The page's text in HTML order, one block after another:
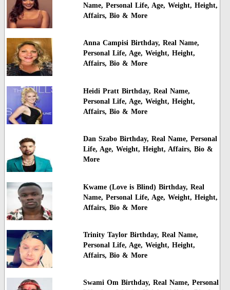
Name, Personal Life, Age, Weight, Height,
Affairs, Bio & More
Anna Campisi Birthday, Real Name,
Personal Life, Age, Weight, Height,
Affairs, Bio & More
Heidi Pratt Birthday, Real Name,
Personal Life, Age, Weight, Height,
Affairs, Bio & More
Dan Szabo Birthday, Real Name, Personal
Life, Age, Weight, Height, Affairs, Bio &
More
Kwame (Love is Blind) Birthday, Real
Name, Personal Life, Age, Weight, Height,
Affairs, Bio & More
Trinity Taylor Birthday, Real Name,
Personal Life, Age, Weight, Height,
Affairs, Bio & More
Swami Om Birthday, Real Name, Personal